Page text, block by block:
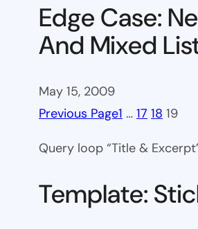
Edge Case:
And Mixed
May 15, 2009
Previous Page1 … 17 18 19
Query loop “Title &
Template: